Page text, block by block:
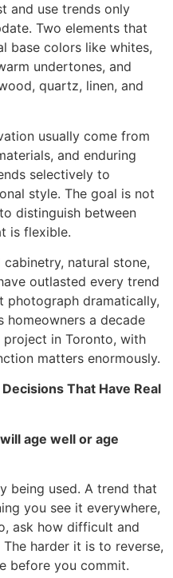
and use trends only
Two elements that
base colors like whites,
undertones, and
quartz, linen, and
usually come from
and enduring
selectively to
style. The goal is not
distinguish between
is flexible.
natural stone,
outlasted every trend
photograph dramatically,
homeowners a decade
project in Toronto, with
matters enormously.
That Have Real
age well or age
being used. A trend that
you see it everywhere,
ask how difficult and
harder it is to reverse,
before you commit.